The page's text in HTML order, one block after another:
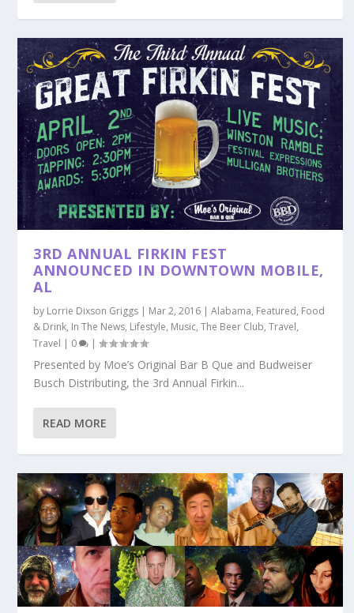
3RD ANNUAL FIRKIN FEST
ANNOUNCED IN DOWNTOWN MOBILE,
AL
by Lorrie Dixson Griggs | Mar 2, 2016 |Alabama, Featured, Food
& Drink, In The News, Lifestyle, Music,The Beer Club,Travel,
Travel | 0 |
Presented by Moe’s Original Bar B Que and Budweiser
Busch Distributing, the 3rd Annual Firkin...
READ MORE